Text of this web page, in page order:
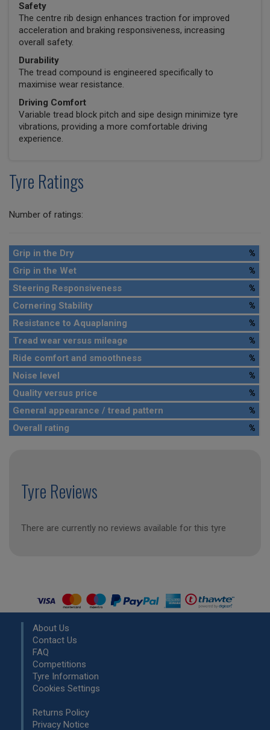
Safety
The centre rib design enhances traction for improved
acceleration and braking responsiveness, increasing
overall safety.
Durability
The tread compound is engineered specifically to
maximise wear resistance.
Driving Comfort
Variable tread block pitch and sipe design minimize tyre
vibrations, providing a more comfortable driving
experience.
Tyre Ratings
Number of ratings:
Grip in the Dry
%
Grip in the Wet
%
Steering Responsiveness
%
Cornering Stability
%
Resistance to Aquaplaning
%
Tread wear versus mileage
%
Ride comfort and smoothness
%
Noise level
%
Quality versus price
%
General appearance / tread pattern
%
Overall rating
%
Tyre Reviews
There are currently no reviews available for this tyre
About Us
Contact Us
FAQ
Competitions
Tyre Information
Cookies Settings
Returns Policy
Privacy Notice